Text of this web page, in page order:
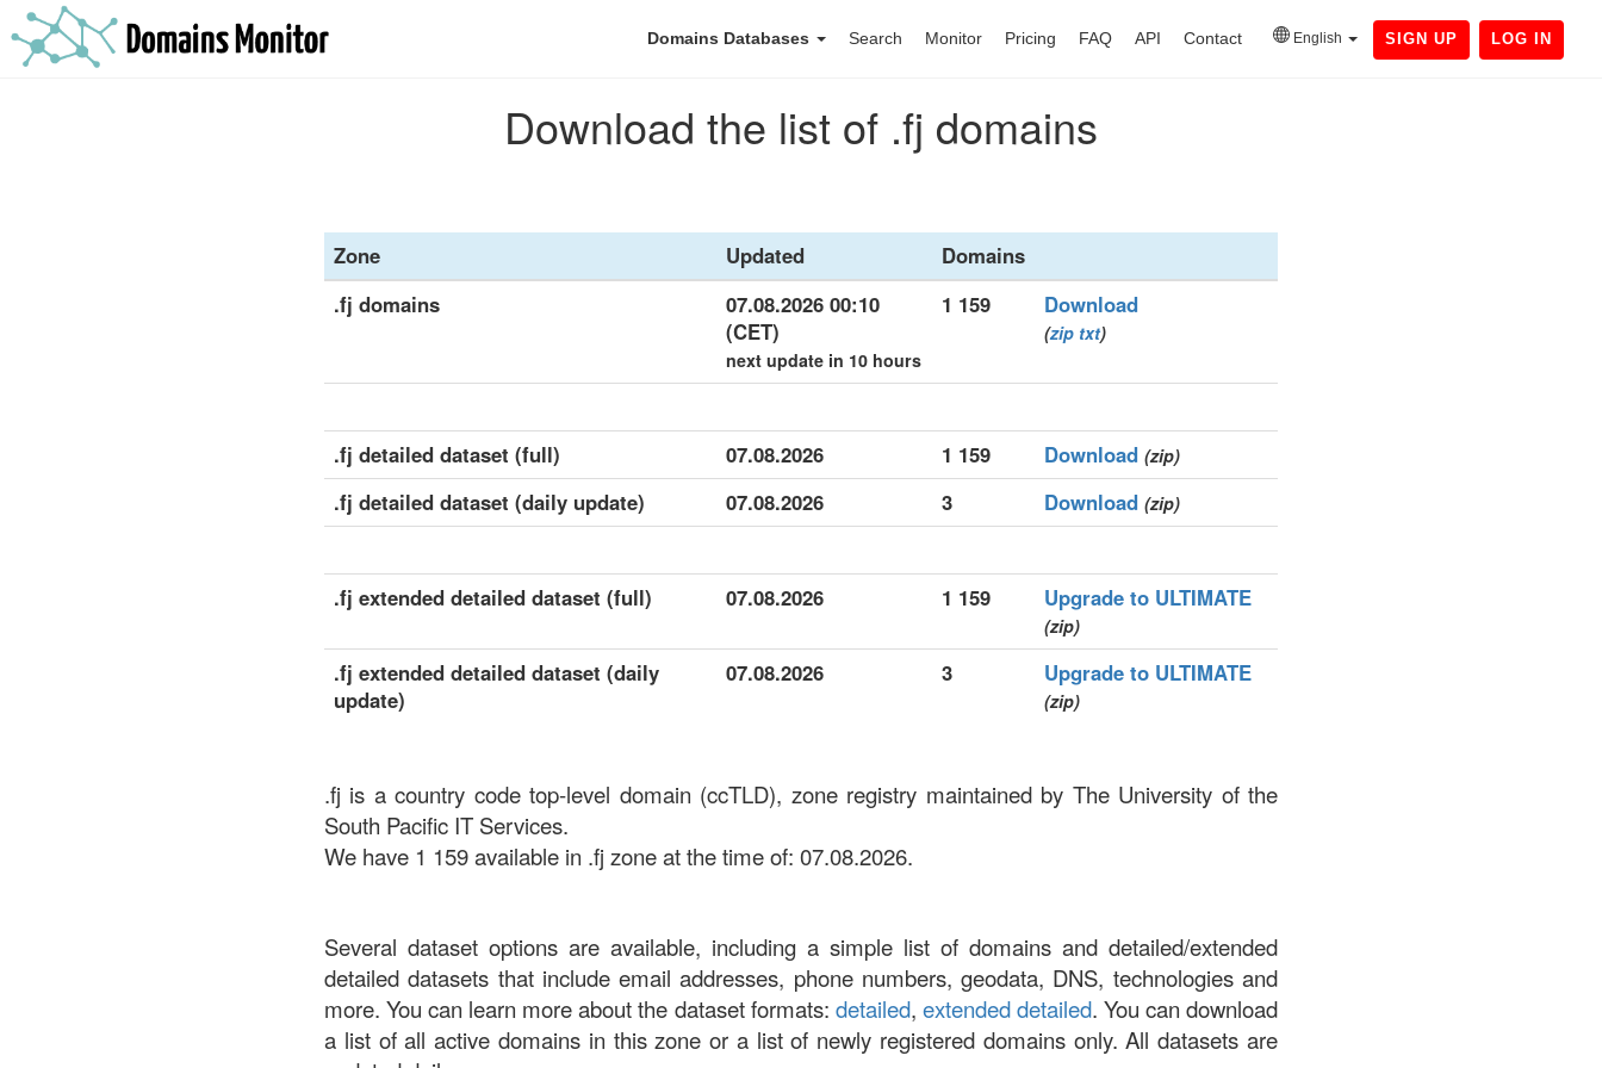
Domains Databases Search Monitor Pricing FAQ API Contact English SIGN UP LOG IN
Download the list of .fj domains
Zone Updated
Domains
.fj domains
07.08.2026 00:10
(CET)
next update in 10 hours
1 159 Download
(zip txt)
.fj detailed dataset (full) 07.08.2026 1 159 Download (zip)
.fj detailed dataset (daily update) 07.08.2026 3 Download (zip)
.fj extended detailed dataset (full) 07.08.2026 1 159 Upgrade to ULTIMATE
(zip)
.fj extended detailed dataset (daily
update)
07.08.2026 3 Upgrade to ULTIMATE
(zip)
.fj is a country code top-level domain (ccTLD), zone registry maintained by The University of the
South Pacific IT Services.
We have 1 159 available in .fj zone at the time of: 07.08.2026.
Several dataset options are available, including a simple list of domains and detailed/extended
detailed datasets that include email addresses, phone numbers, geodata, DNS, technologies and
more. You can learn more about the dataset formats: detailed, extended detailed. You can download
a list of all active domains in this zone or a list of newly registered domains only. All datasets are